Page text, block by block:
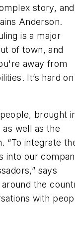
story, and
Anderson.
is a major
of town, and
away from
It’s hard on
brought
as well as the
“To integrate
into our
says
around the
with